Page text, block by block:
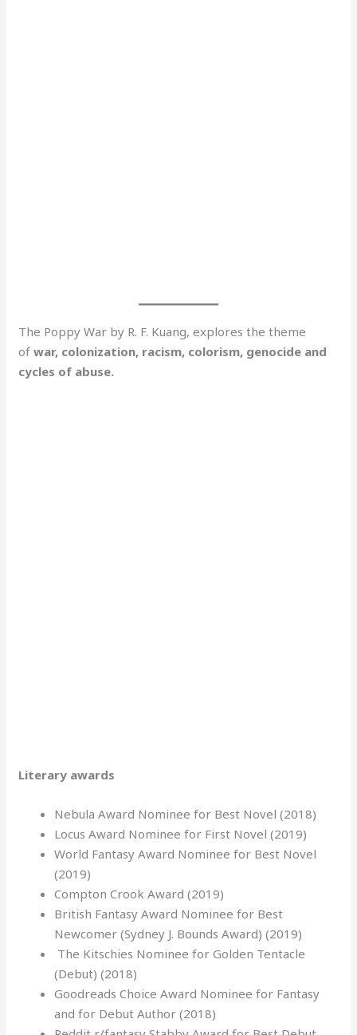
The Poppy War by R. F. Kuang, explores the theme
ofwar, colonization, racism, colorism, genocide and
cycles of abuse.
Literary awards
Nebula Award Nominee for Best Novel (2018)
Locus Award Nominee for First Novel (2019)
World Fantasy Award Nominee for Best Novel
(2019)
Compton Crook Award (2019)
British Fantasy Award Nominee for Best
Newcomer (Sydney J. Bounds Award) (2019)
The Kitschies Nominee for Golden Tentacle
(Debut) (2018)
Goodreads Choice Award Nominee for Fantasy
and for Debut Author (2018)